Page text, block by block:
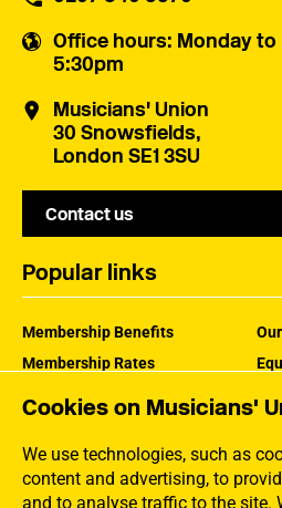
Cookies on Musicians'
We use technologies, such as
content and advertising, to
and to analyse traffic to the site.
Office hours: Monday to
5:30pm
Musicians' Union
30 Snowsfields,
London SE1 3SU
Contact us
Popular links
Membership Benefits
Membership Rates